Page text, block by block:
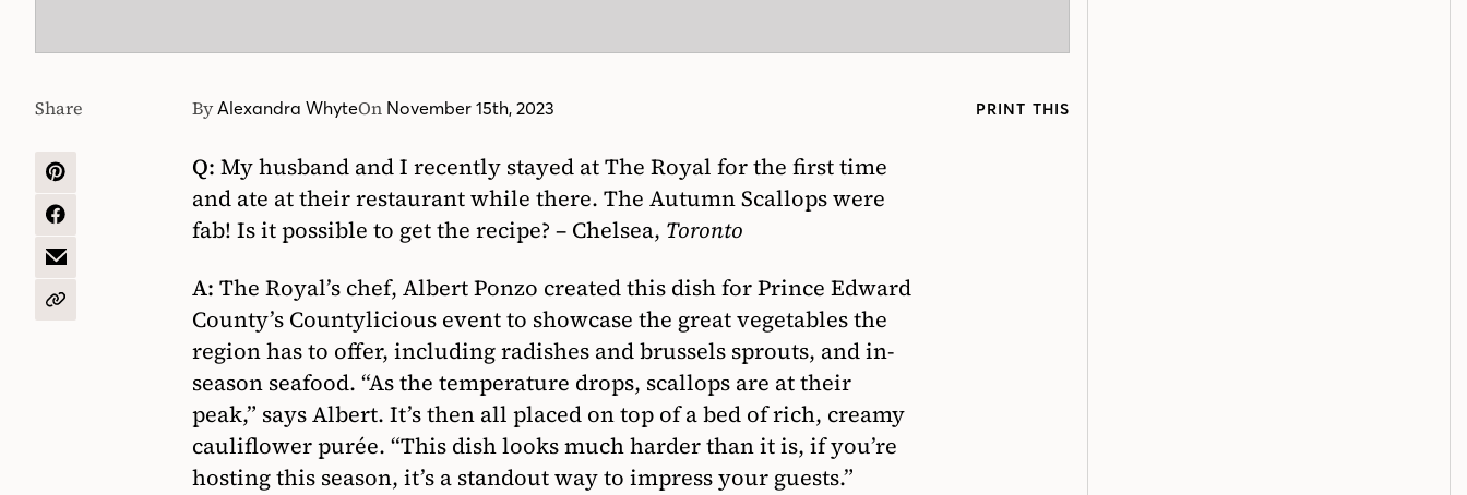
By Alexandra WhyteOn November 15th, 2023 PRINT THIS
Share
SHARE
PINTEREST
SHARE
FACEBOOK
SHARE
EMAIL
COPY
Q: My husband and I recently stayed at The Royal for the first time
and ate at their restaurant while there. The Autumn Scallops were
fab! Is it possible to get the recipe? – Chelsea, Toronto
A: The Royal’s chef, Albert Ponzo created this dish for Prince Edward
County’s Countylicious event to showcase the great vegetables the
region has to offer, including radishes and brussels sprouts, and in-
season seafood. “As the temperature drops, scallops are at their
peak,” says Albert. It’s then all placed on top of a bed of rich, creamy
cauliflower purée. “This dish looks much harder than it is, if you’re
hosting this season, it’s a standout way to impress your guests.”